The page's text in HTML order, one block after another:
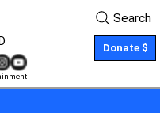
Donate $
Search